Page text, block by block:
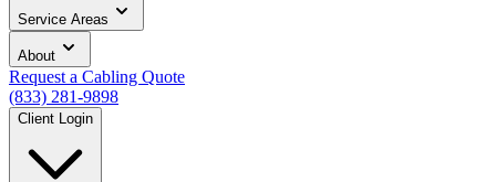
Service Areas
About
Request a Cabling Quote
(833) 281-9898
Client Login